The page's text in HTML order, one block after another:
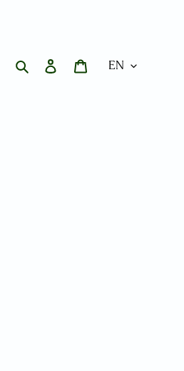
Search Log in Cart